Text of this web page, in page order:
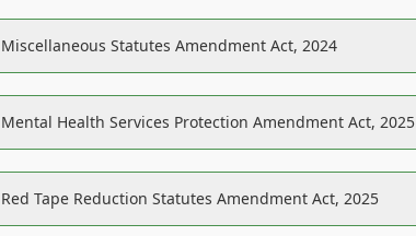
Miscellaneous Statutes Amendment Act, 2024
Mental Health Services Protection Amendment Act, 2025
Red Tape Reduction Statutes Amendment Act, 2025